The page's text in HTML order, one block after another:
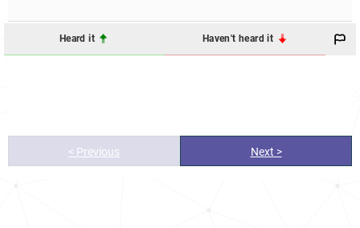
Heard it Haven't heard it
< Previous Next >